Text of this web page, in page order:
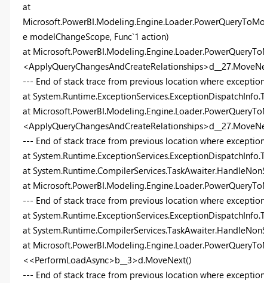
at
e modelChangeScope, Func`1 action)
at
--- End of stack trace from previous location where
at
at
--- End of stack trace from previous location where
at
at
at
--- End of stack trace from previous location where
at
at
at
<<PerformLoadAsync>b__3>d.MoveNext()
--- End of stack trace from previous location where